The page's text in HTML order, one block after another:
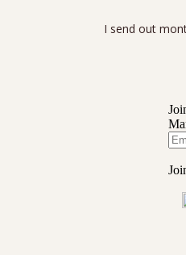
I send out